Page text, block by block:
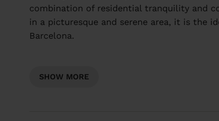
combination of residential tranquility and
in a picturesque and serene area, it is the
Barcelona.
Modern and cozy home
SHOW MORE